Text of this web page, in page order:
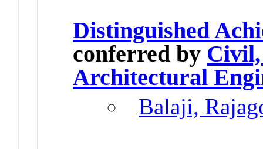
Distinguished
conferred by
Architectural
Balaji,